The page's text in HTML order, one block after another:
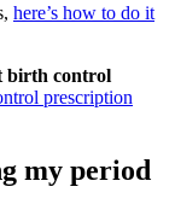
here’s how to do it
birth control
prescription
my period